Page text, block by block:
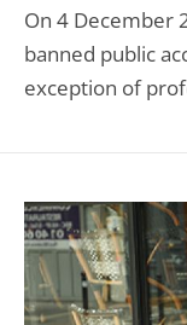
On 4 December
banned public
exception of